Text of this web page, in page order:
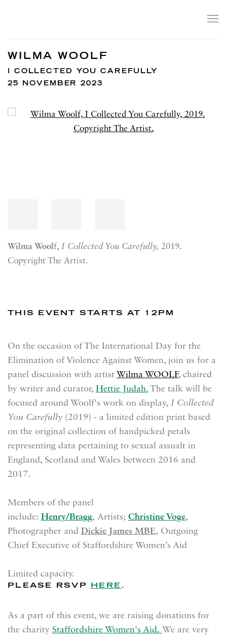
WILMA WOOLF
I COLLECTED YOU CAREFULLY
25 NOVEMBER 2023
Open a larger version of the following image in a popup:
Wilma Woolf, I Collected You Carefully, 2019.
Copyright The Artist.
THIS EVENT STARTS AT 12PM
On the occasion of The International Day for the
Elimination of Violence Against Women, join us for a
panel discussion with artist Wilma WOOLF, chaired
by writer and curator, Hettie Judah. The talk will be
focused around Woolf's work on display, I Collected
You Carefully (2019) - a limited edition print based
on the original collection of handpicked petals
representing data pertaining to sexual assualt in
England, Scotland and Wales between 2016 and
2017.
Members of the panel
include: Henry/Bragg, Artists; Christine Voge,
Photographer and Dickie James MBE, Outgoing
Chief Executive of Staffordshire Women’s Aid
Limited capacity.
PLEASE RSVP HERE.
As a part of this event, we are raising donations for
the charity Staffordshire Women's Aid. We are very